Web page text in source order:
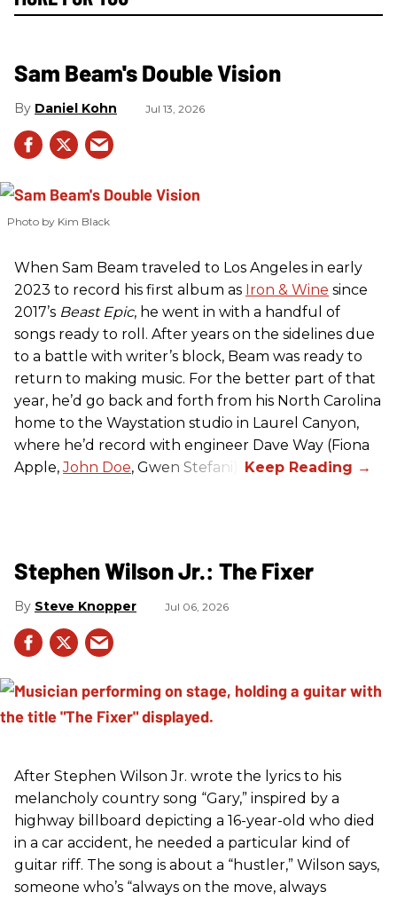
Sam Beam's Double Vision
Daniel Kohn Jul 13, 2026
Photo by Kim Black
When Sam Beam traveled to Los Angeles in early
2023 to record his first album as Iron & Wine since
2017’s Beast Epic, he went in with a handful of
songs ready to roll. After years on the sidelines due
to a battle with writer’s block, Beam was ready to
return to making music. For the better part of that
year, he’d go back and forth from his North Carolina
home to the Waystation studio in Laurel Canyon,
where he’d record with engineer Dave Way (Fiona
Apple,John Doe, Gwen Stefani).
Stephen Wilson Jr.: The Fixer
Steve Knopper Jul 06, 2026
After Stephen Wilson Jr. wrote the lyrics to his
melancholy country song “Gary,” inspired by a
highway billboard depicting a 16-year-old who died
in a car accident, he needed a particular kind of
guitar riff. The song is about a “hustler,” Wilson says,
someone who’s “always on the move, always